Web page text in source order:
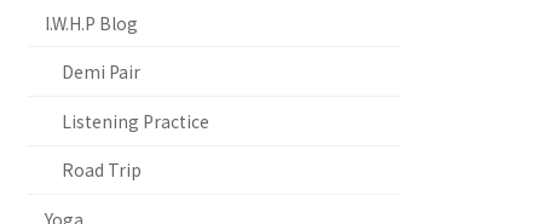
I.W.H.P Blog
Demi Pair
Listening Practice
Road Trip
Yoga